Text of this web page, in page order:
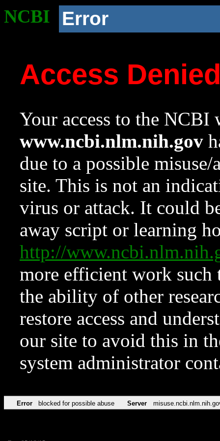
NCBI Error
Access
Your access to the NCBI
www.ncbi.nlm.nih.gov
due to a possible
site. This is not an
virus or attack. It could
away script or learning
http://
more efficient work such
the ability of other
restore access and
our site to avoid this in
system administrator
Error blocked for possible abuse Server